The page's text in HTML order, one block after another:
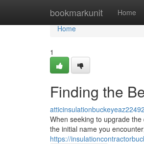
bookmarkunit Home
Home
Home
1
Finding the
When seeking to upgrade
the initial name you
https://